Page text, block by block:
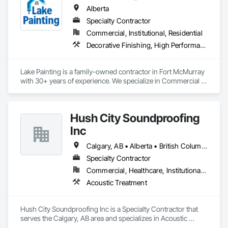
Mezzanines, Special Function Ceilings, Special Purpose
Rooms, Specialty Ceilings, Zinc Siding.
Alberta
Specialty Contractor
Commercial, Institutional, Residential
Decorative Finishing, High Performance Coatings, Painting and Coatings, Wall Coverings
Lake Painting is a family-owned contractor in Fort McMurray
with 30+ years of experience. We specialize in Commercial &
Hush City Soundproofing
Inc
Calgary, AB • Alberta • British Columbia
Specialty Contractor
Commercial, Healthcare, Institutional, Residential
Acoustic Treatment
Hush City Soundproofing Inc is a Specialty Contractor that
serves the Calgary, AB area and specializes in Acoustic